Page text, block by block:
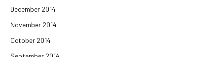
December 2014
November 2014
October 2014